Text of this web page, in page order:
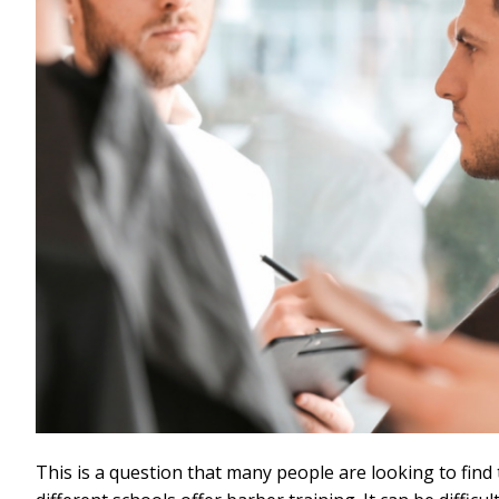
This is a question that many people are looking to